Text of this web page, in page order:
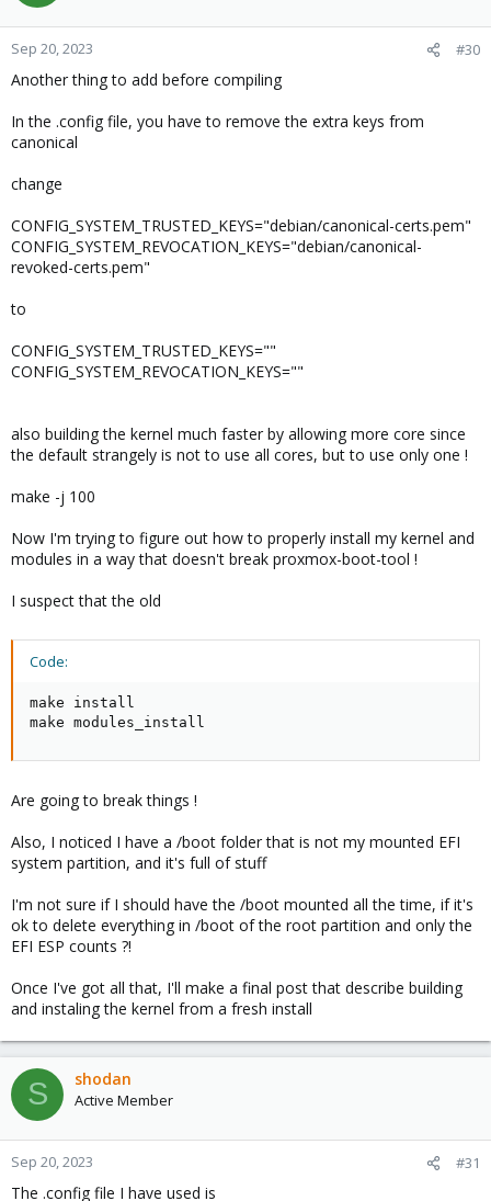
Sep 20, 2023 #30
Another thing to add before compiling
In the .config file, you have to remove the extra keys from
canonical
change
CONFIG_SYSTEM_TRUSTED_KEYS="debian/canonical-certs.pem"
CONFIG_SYSTEM_REVOCATION_KEYS="debian/canonical-
revoked-certs.pem"
to
CONFIG_SYSTEM_TRUSTED_KEYS=""
CONFIG_SYSTEM_REVOCATION_KEYS=""
also building the kernel much faster by allowing more core since
the default strangely is not to use all cores, but to use only one !
make -j 100
Now I'm trying to figure out how to properly install my kernel and
modules in a way that doesn't break proxmox-boot-tool !
I suspect that the old
Code:
make install
make modules_install
Are going to break things !
Also, I noticed I have a /boot folder that is not my mounted EFI
system partition, and it's full of stuff
I'm not sure if I should have the /boot mounted all the time, if it's
ok to delete everything in /boot of the root partition and only the
EFI ESP counts ?!
Once I've got all that, I'll make a final post that describe building
and instaling the kernel from a fresh install
S shodan
Active Member
Sep 20, 2023 #31
The .config file I have used is